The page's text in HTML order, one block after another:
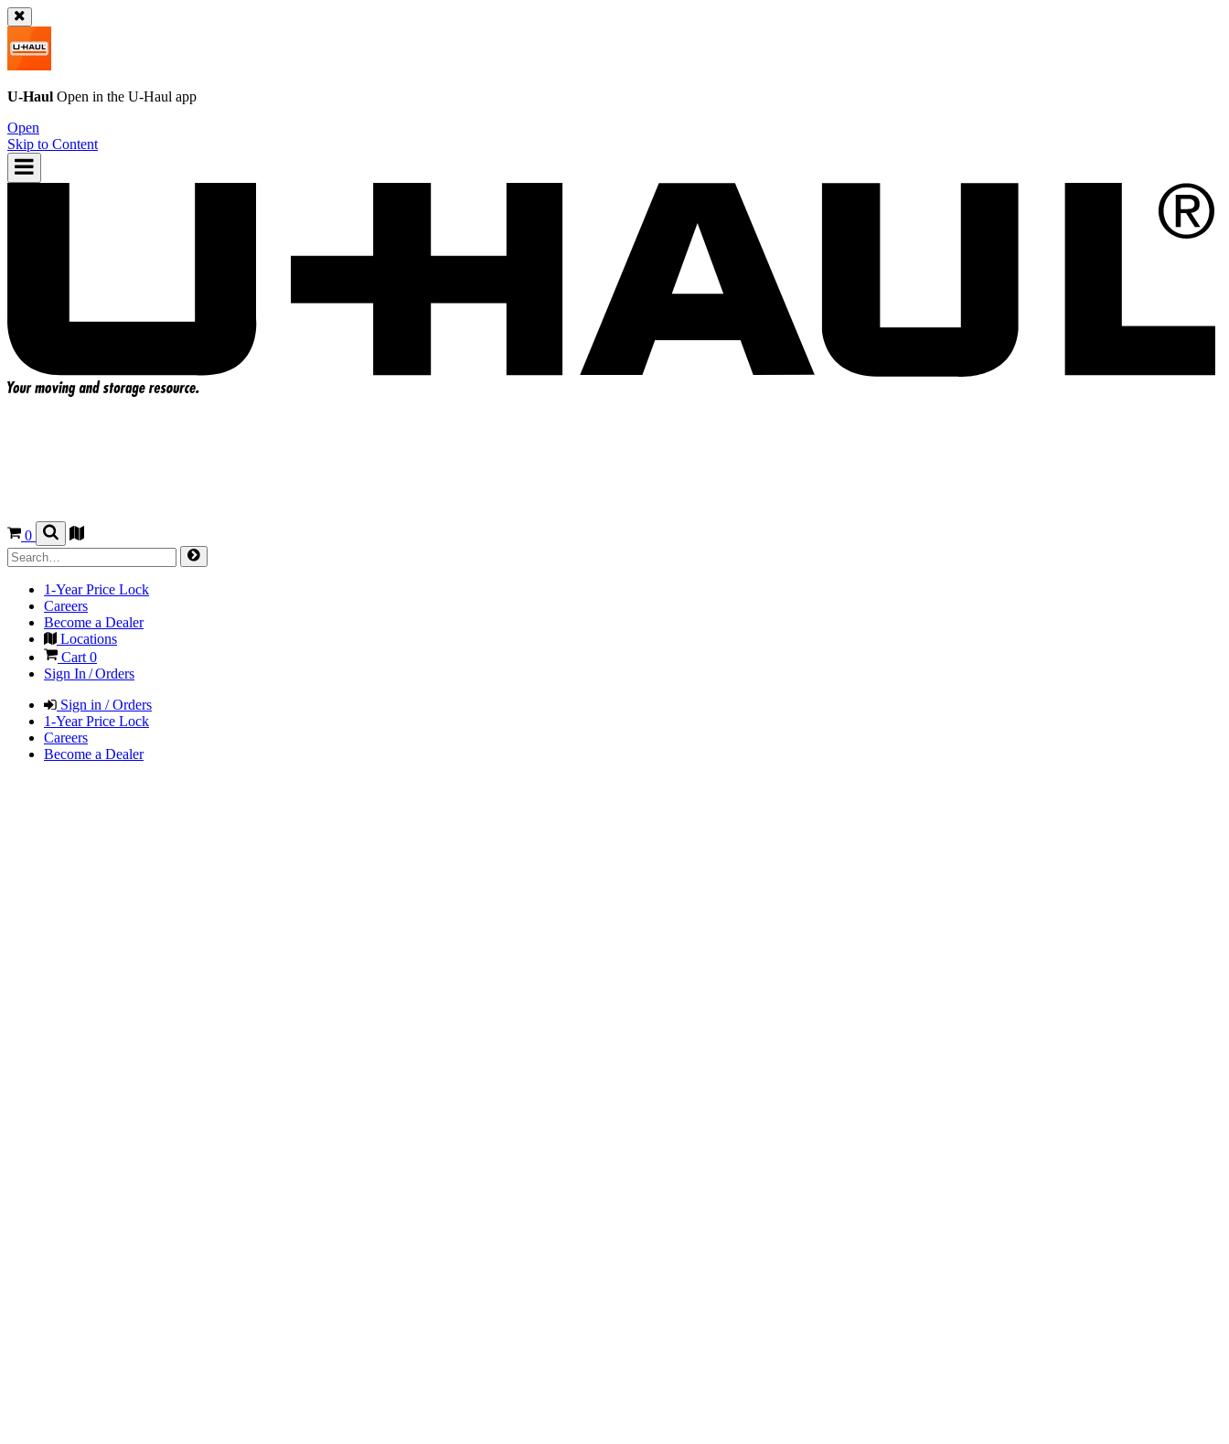
U-Haul Open in the U-Haul app
Open
Skip to Content
0
1-Year Price Lock
Careers
Become a Dealer
Locations
Cart0
Sign In / Orders
Sign in / Orders
1-Year Price Lock
Careers
Become a Dealer